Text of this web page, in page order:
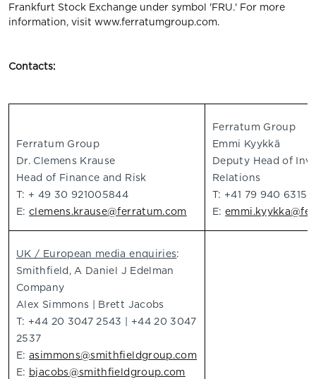
Frankfurt Stock Exchange under symbol 'FRU.' For more
information, visit www.ferratumgroup.com.
Contacts:
Ferratum Group
Dr. Clemens Krause
Head of Finance and Risk
T: + 49 30 921005844
E:clemens.krause@ferratum.com
Ferratum Group
Emmi Kyykkä
Deputy Head of
Relations
T: +41 79 940 6315
E:
UK / European media enquiries:
Smithfield, A Daniel J Edelman
Company
Alex Simmons | Brett Jacobs
T: +44 20 3047 2543 | +44 20 3047
2537
E:asimmons@smithfieldgroup.com
E: bjacobs@smithfieldgroup.com